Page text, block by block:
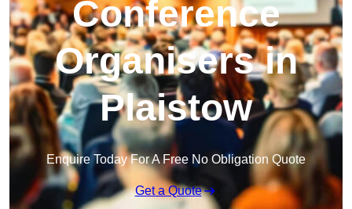
Conference
Organisers in
Plaistow
Enquire Today For A Free No Obligation Quote
Get a Quote